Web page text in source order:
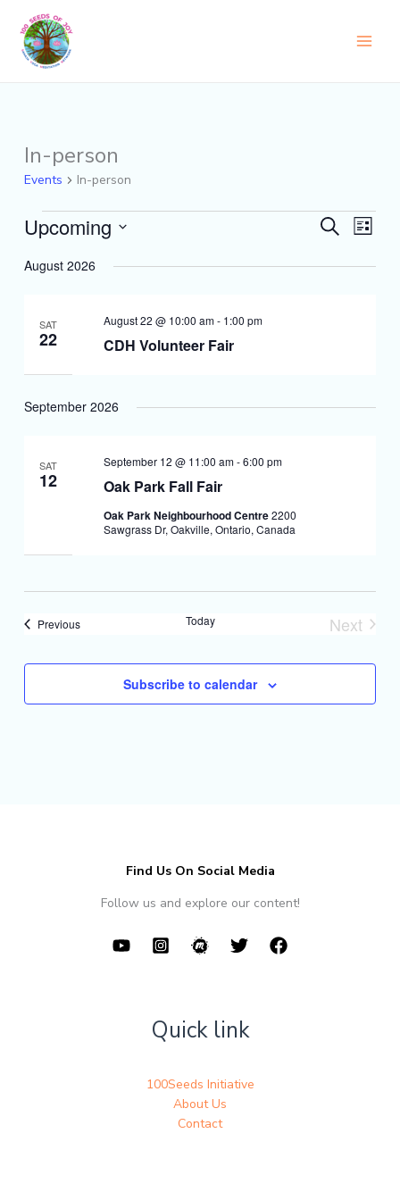
content
In-person
Events In-person
Events
Events
Search
SearchEvent
List
Upcoming
date.
August 2026
SAT
22 CDH Volunteer Fair
August 22 @ 10:00 am- 1:00 pm
September 2026
SAT
12 Oak Park Fall Fair
September 12 @ 11:00 am-6:00 pm
Oak Park Neighbourhood Centre2200
Sawgrass Dr, Oakville, Ontario, Canada
PreviousEvents Today
Next
Subscribe to calendar
Find Us On Social Media
Follow us and explore our content!
Quick link
100Seeds Initiative
About Us
Contact